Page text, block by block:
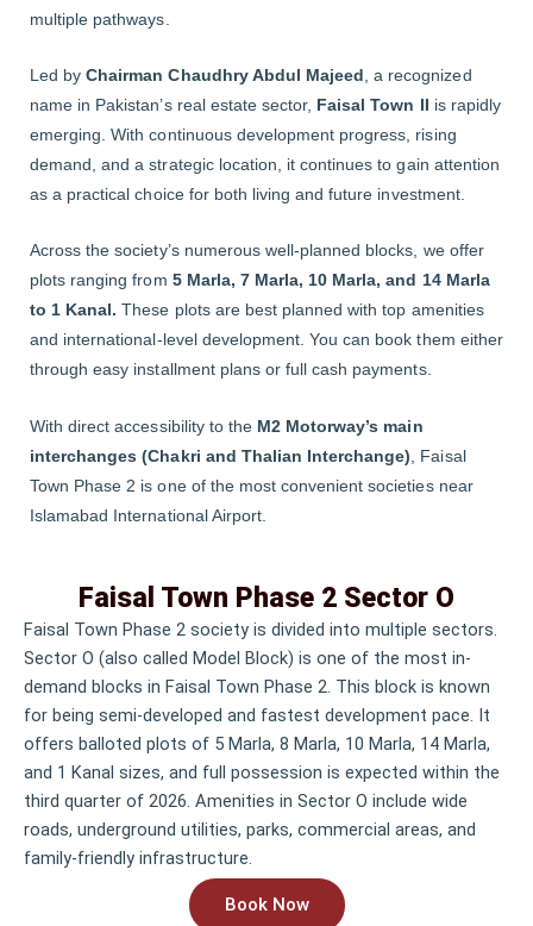
multiple pathways.
Led by Chairman Chaudhry Abdul Majeed , a recognized
name in Pakistan’s real estate sector, Faisal Town II is rapidly
emerging. With continuous development progress, rising
demand, and a strategic location, it continues to gain attention
as a practical choice for both living and future investment.
Across the society’s numerous well-planned blocks, we offer
plots ranging from 5 Marla, 7 Marla, 10 Marla, and 14 Marla
to 1 Kanal. These plots are best planned with top amenities
and international-level development. You can book them either
through easy installment plans or full cash payments.
With direct accessibility to the M2 Motorway’s main
interchanges (Chakri and Thalian Interchange) , Faisal
Town Phase 2 is one of the most convenient societies near
Islamabad International Airport.
Faisal Town Phase 2 Sector O
Faisal Town Phase 2 society is divided into multiple sectors.
Sector O (also called Model Block) is one of the most in-
demand blocks in Faisal Town Phase 2. This block is known
for being semi-developed and fastest development pace. It
offers balloted plots of 5 Marla, 8 Marla, 10 Marla, 14 Marla,
and 1 Kanal sizes, and full possession is expected within the
third quarter of 2026. Amenities in Sector O include wide
roads, underground utilities, parks, commercial areas, and
family-friendly infrastructure.
Book Now